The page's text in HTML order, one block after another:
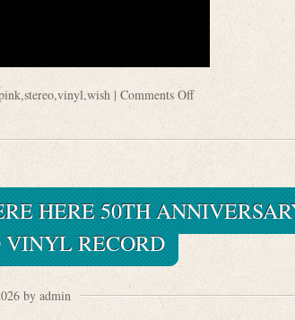
,stereo,vinyl,wish| Comments Off
HERE 50TH
RECORD
by admin